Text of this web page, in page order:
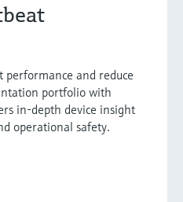
performance and reduce
portfolio with
in-depth device insight
operational safety.